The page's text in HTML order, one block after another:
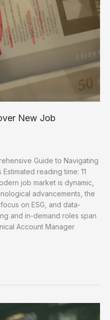
New Job
Guide to Navigating
reading time: 11
job market is dynamic,
advancements, the
on ESG, and data-
and in-demand roles span
Account Manager